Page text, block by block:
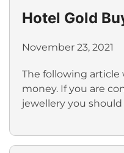
Hotel Gold
November 23, 2021
The following article
money. If you are
jewellery you should